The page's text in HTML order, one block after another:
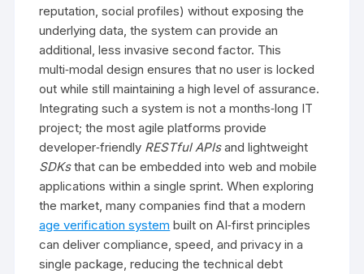
reputation, social profiles) without exposing the
underlying data, the system can provide an
additional, less invasive second factor. This
multi‑modal design ensures that no user is locked
out while still maintaining a high level of assurance.
Integrating such a system is not a months‑long IT
project; the most agile platforms provide
developer‑friendly RESTful APIsand lightweight
SDKsthat can be embedded into web and mobile
applications within a single sprint. When exploring
the market, many companies find that a modern
age verification system built on AI‑first principles
can deliver compliance, speed, and privacy in a
single package, reducing the technical debt